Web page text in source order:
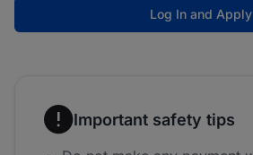
Log In and Apply
Important safety tips